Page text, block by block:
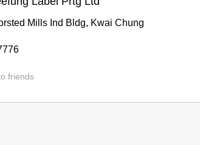
Mills Ind Bldg, Kwai Chung
friends